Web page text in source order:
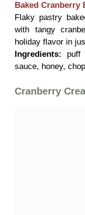
Baked Cranberry
Flaky pastry
with tangy
holiday flavor in
Ingredients:
puff
sauce, honey,
Cranberry